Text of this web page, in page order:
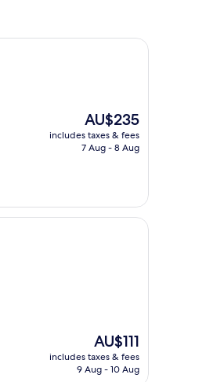
The
price
is
AU$235
includes taxes & fees
7 Aug - 8 Aug
The
price
is
AU$111
includes taxes & fees
9 Aug - 10 Aug